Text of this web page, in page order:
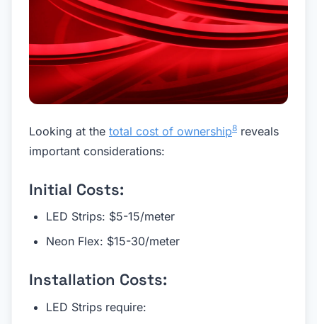
Looking at the total cost of ownership8 reveals
important considerations:
Initial Costs:
LED Strips: $5-15/meter
Neon Flex: $15-30/meter
Installation Costs:
LED Strips require: